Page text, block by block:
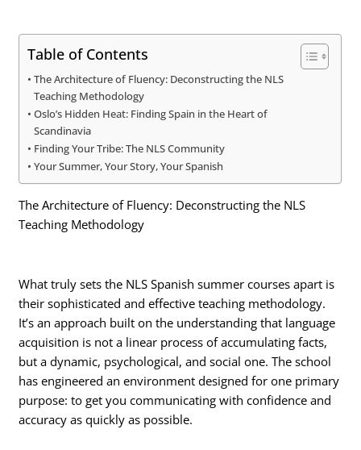
Table of Contents
The Architecture of Fluency: Deconstructing the NLS
Teaching Methodology
Oslo’s Hidden Heat: Finding Spain in the Heart of
Scandinavia
Finding Your Tribe: The NLS Community
Your Summer, Your Story, Your Spanish
The Architecture of Fluency: Deconstructing the NLS
Teaching Methodology
What truly sets the NLS Spanish summer courses apart is
their sophisticated and effective teaching methodology.
It’s an approach built on the understanding that language
acquisition is not a linear process of accumulating facts,
but a dynamic, psychological, and social one. The school
has engineered an environment designed for one primary
purpose: to get you communicating with confidence and
accuracy as quickly as possible.